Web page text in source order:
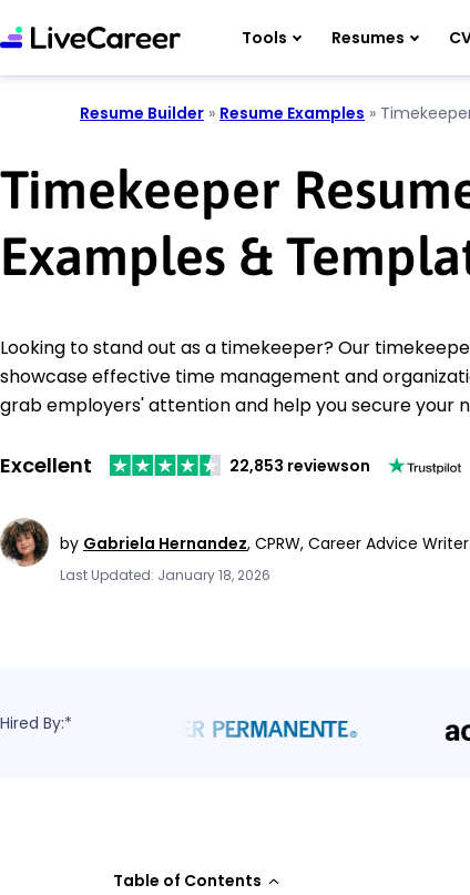
Tools Resumes
Resume Builder » Resume Examples »
Timekeeper
Examples &
Looking to stand out as a timekeeper? Our
showcase effective time management and
grab employers' attention and help you secure your
Excellent 22,853 reviewson
by Gabriela Hernandez, CPRW, Career Advice Writer
Last Updated: January 18, 2026
Hired By:*
Table of Contents